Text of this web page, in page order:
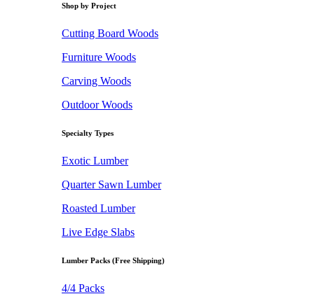
Shop by Project
Cutting Board Woods
Furniture Woods
Carving Woods
Outdoor Woods
Specialty Types
Exotic Lumber
Quarter Sawn Lumber
Roasted Lumber
Live Edge Slabs
Lumber Packs (Free Shipping)
4/4 Packs